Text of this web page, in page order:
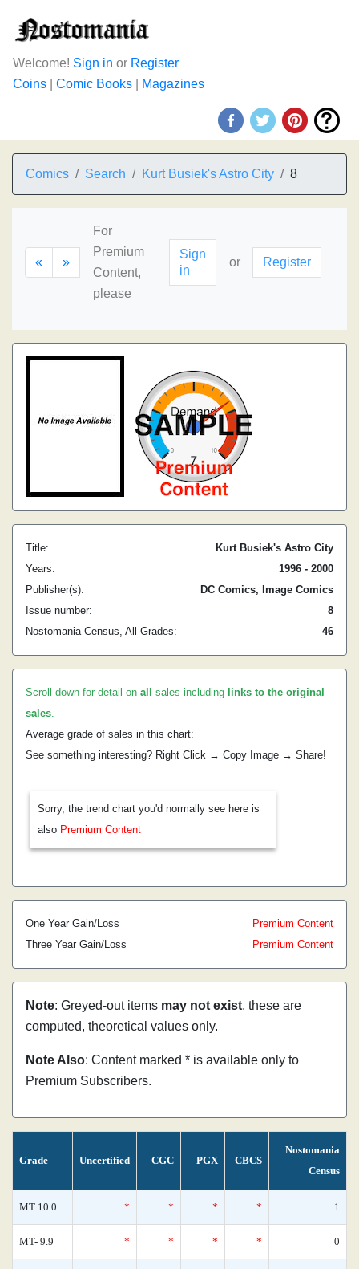
Welcome! Sign in or Register
Coins
Comic Books Magazines
Comics Search Kurt Busiek's Astro City 8
« »
For
Premium
Content,
please
Sign
in
or Register
Title:
Kurt Busiek's Astro City
Years:
1996 - 2000
Publisher(s):
DC Comics, Image Comics
Issue number:
8
Nostomania Census, All Grades:
46
Scroll down for detail on all sales including links to the original
sales.
Average grade of sales in this chart:
See something interesting? Right Click → Copy Image → Share!
Sorry, the trend chart you'd normally see here is
also Premium Content
One Year Gain/Loss
Premium Content
Three Year Gain/Loss
Premium Content
Note: Greyed-out items may not exist, these are
computed, theoretical values only.
Note Also: Content marked * is available only to
Premium Subscribers.
Grade Uncertified CGC PGX CBCS
Nostomania
Census
MT 10.0 * * * * 1
MT- 9.9 * * * * 0